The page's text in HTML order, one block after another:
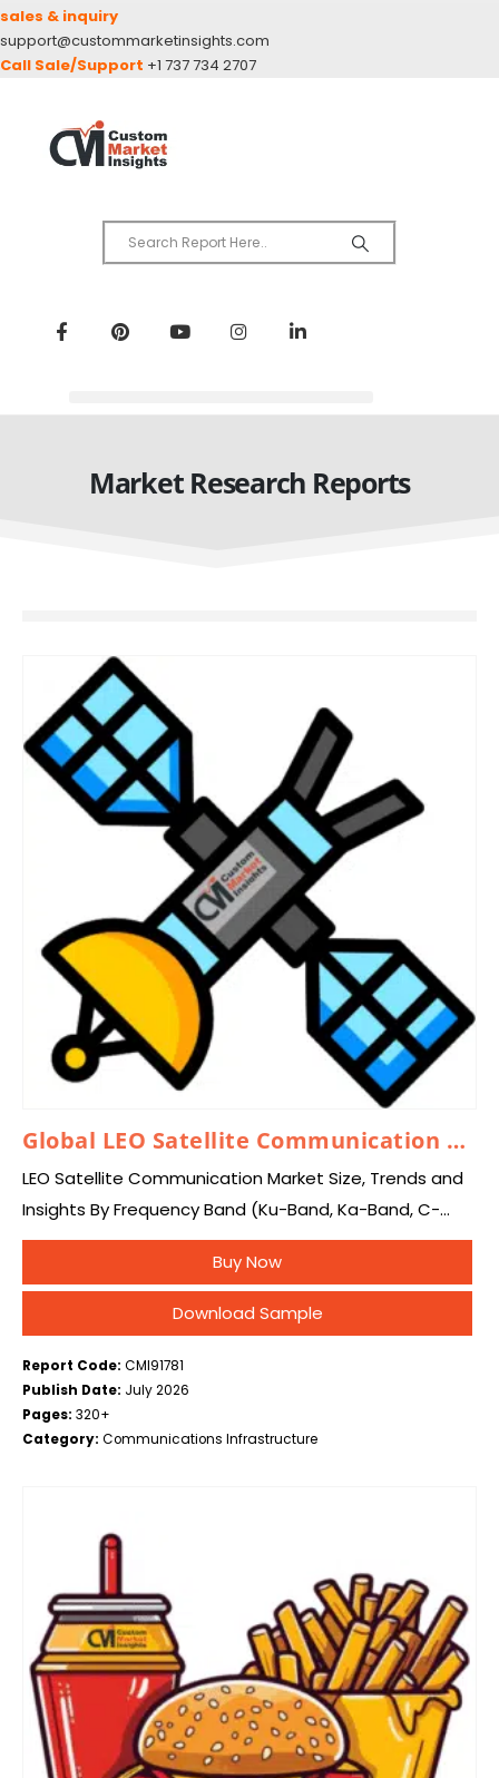
sales & inquiry
support@custommarketinsights.com
Call Sale/Support +1 737 734 2707
Market Research Reports
Global LEO Satellite Communication Market 2026 – 2035
LEO Satellite Communication Market Size, Trends and
Insights By Frequency Band (Ku-Band, Ka-Band, C-
Band, L-Band, Others), By Application (Broadband
Internet Services, Earth Observation & Remote
Sensing, IoT & M2M Connectivity,…
Buy Now
Download Sample
Report Code: CMI91781
Publish Date: July 2026
Pages: 320+
Category: Communications Infrastructure